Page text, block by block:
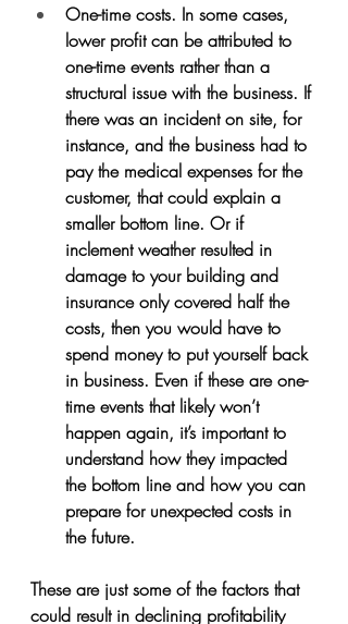
One-time costs. In some cases,
lower profit can be attributed to
one-time events rather than a
structural issue with the business. If
there was an incident on site, for
instance, and the business had to
pay the medical expenses for the
customer, that could explain a
smaller bottom line. Or if
inclement weather resulted in
damage to your building and
insurance only covered half the
costs, then you would have to
spend money to put yourself back
in business. Even if these are one-
time events that likely won’t
happen again, it’s important to
understand how they impacted
the bottom line and how you can
prepare for unexpected costs in
the future.
These are just some of the factors that
could result in declining profitability